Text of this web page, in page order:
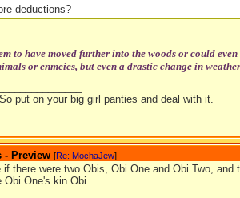
deductions?
to have moved further into the woods or could
or enmeies, but even a drastic change in
put on your big girl panties and deal with it.
- Preview [Re: MochaJew]
if there were two Obis, Obi One and Obi Two,
Obi One's kin Obi.